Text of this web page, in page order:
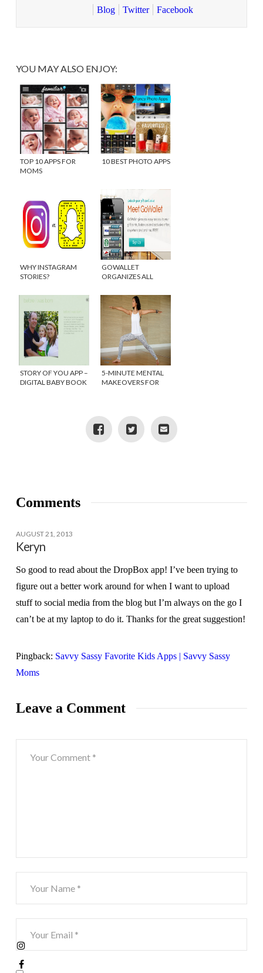
Blog
Twitter Facebook
YOU MAY ALSO ENJOY:
TOP 10 APPS FOR
MOMS
10 BEST PHOTO APPS
WHY INSTAGRAM
STORIES?
GOWALLET
ORGANIZES ALL
ONE PLACE
STORY OF YOU APP –
DIGITAL BABY BOOK
5-MINUTE MENTAL
MAKEOVERS FOR
Comments
AUGUST 21, 2013
Keryn
So good to read about the DropBox app! I’ve been trying to
figure out a better work around for when I want to upload
stuff to social media from the blog but I’m always on the go I
can’t be at my laptop to do it. Thanks for the great suggestion!
Pingback: Savvy Sassy Favorite Kids Apps | Savvy Sassy
Moms
Leave a Comment